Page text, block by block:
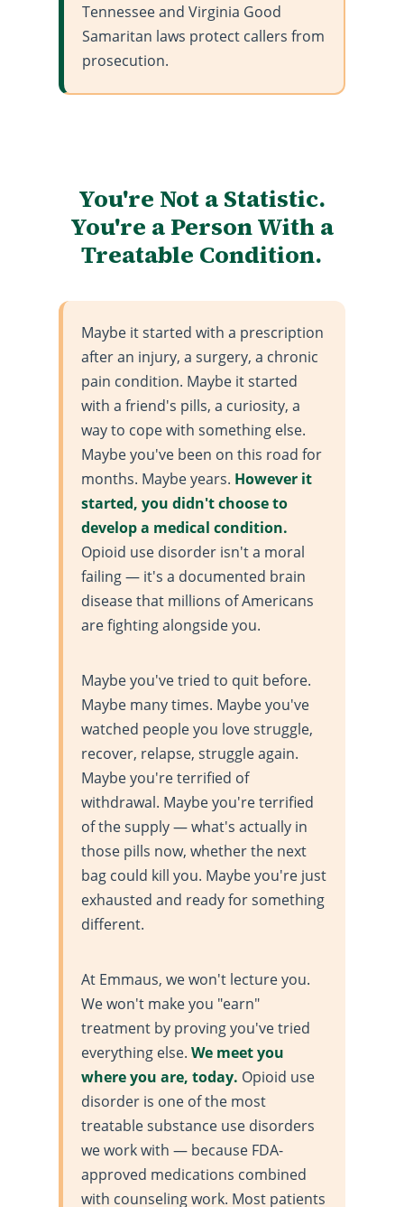
Tennessee and Virginia Good
Samaritan laws protect callers from
prosecution.
You're Not a Statistic.
You're a Person With a
Treatable Condition.
Maybe it started with a prescription
after an injury, a surgery, a chronic
pain condition. Maybe it started
with a friend's pills, a curiosity, a
way to cope with something else.
Maybe you've been on this road for
months. Maybe years. However it
started, you didn't choose to
develop a medical condition.
Opioid use disorder isn't a moral
failing — it's a documented brain
disease that millions of Americans
are fighting alongside you.
Maybe you've tried to quit before.
Maybe many times. Maybe you've
watched people you love struggle,
recover, relapse, struggle again.
Maybe you're terrified of
withdrawal. Maybe you're terrified
of the supply — what's actually in
those pills now, whether the next
bag could kill you. Maybe you're just
exhausted and ready for something
different.
At Emmaus, we won't lecture you.
We won't make you "earn"
treatment by proving you've tried
everything else. We meet you
where you are, today. Opioid use
disorder is one of the most
treatable substance use disorders
we work with — because FDA-
approved medications combined
with counseling work. Most patients